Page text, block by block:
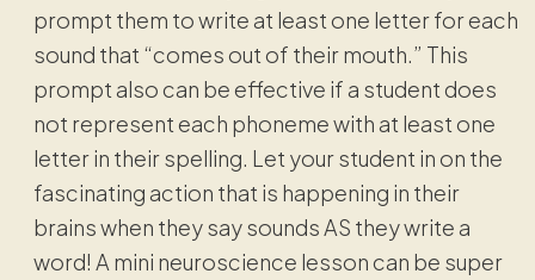
prompt them to write at least one letter for each
sound that “comes out of their mouth.” This
prompt also can be effective if a student does
not represent each phoneme with at least one
letter in their spelling. Let your student in on the
fascinating action that is happening in their
brains when they say sounds AS they write a
word! A mini neuroscience lesson can be super